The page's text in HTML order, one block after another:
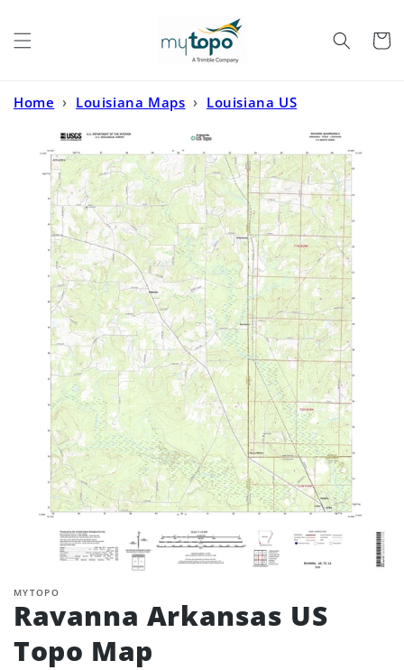
Cart
Home › Louisiana Maps › Louisiana US
MYTOPO
Ravanna Arkansas US
Topo Map